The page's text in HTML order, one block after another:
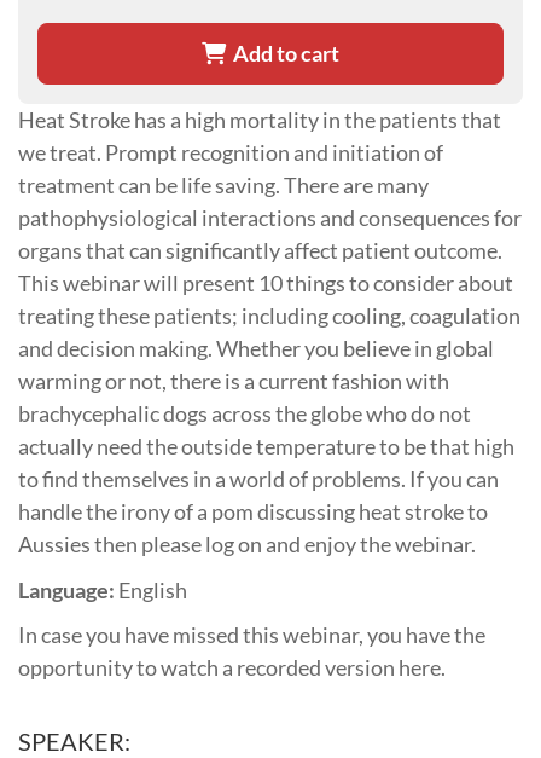
Heat Stroke has a high mortality in the patients that
we treat. Prompt recognition and initiation of
treatment can be life saving. There are many
pathophysiological interactions and consequences for
organs that can significantly affect patient outcome.
This webinar will present 10 things to consider about
treating these patients; including cooling, coagulation
and decision making. Whether you believe in global
warming or not, there is a current fashion with
brachycephalic dogs across the globe who do not
actually need the outside temperature to be that high
to find themselves in a world of problems. If you can
handle the irony of a pom discussing heat stroke to
Aussies then please log on and enjoy the webinar.
Language: English
In case you have missed this webinar, you have the
opportunity to watch a recorded version here.
SPEAKER:
Add to cart